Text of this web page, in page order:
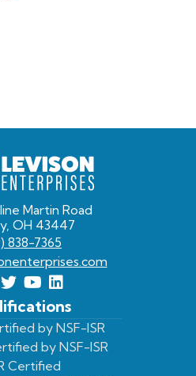
Levison
Enterprises
Martin Road
OH 43447
838-7365
Follow
us
On
Twitter
View
Our
Youtube
Page
View
our
LinkedIn
Profile
by NSF-ISR
by NSF-ISR
Certified